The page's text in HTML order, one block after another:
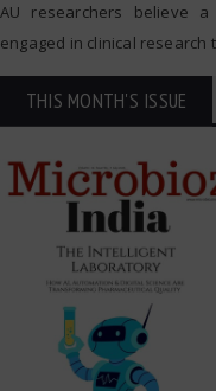
AU researchers believe
engaged in clinical research
THIS MONTH'S ISSUE